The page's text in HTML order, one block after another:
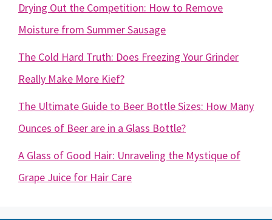
Drying Out the Competition: How to Remove
Moisture from Summer Sausage
The Cold Hard Truth: Does Freezing Your Grinder
Really Make More Kief?
The Ultimate Guide to Beer Bottle Sizes: How Many
Ounces of Beer are in a Glass Bottle?
A Glass of Good Hair: Unraveling the Mystique of
Grape Juice for Hair Care